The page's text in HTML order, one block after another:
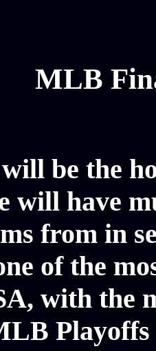
MLB
be the
will have
from in
of the
with the
Playoffs